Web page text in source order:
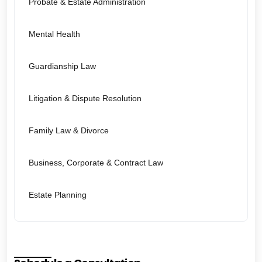
Mental Health
Guardianship Law
Litigation & Dispute Resolution
Family Law & Divorce
Business, Corporate & Contract Law
Estate Planning